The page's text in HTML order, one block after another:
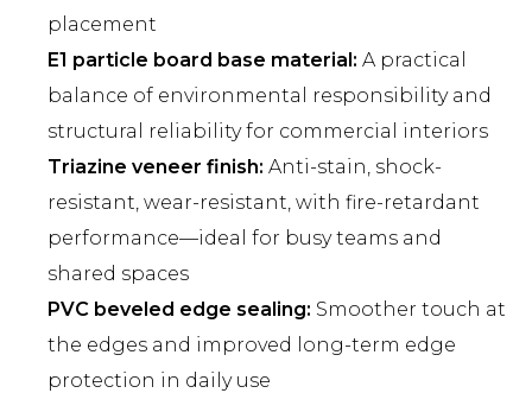
placement
E1 particle board base material: A practical
balance of environmental responsibility and
structural reliability for commercial interiors
Triazine veneer finish: Anti-stain, shock-
resistant, wear-resistant, with fire-retardant
performance—ideal for busy teams and
shared spaces
PVC beveled edge sealing: Smoother touch at
the edges and improved long-term edge
protection in daily use